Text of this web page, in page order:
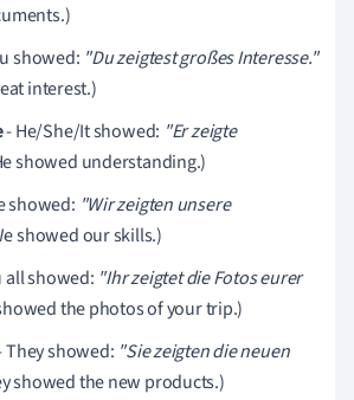
showed: "Du zeigtest großes Interesse."
interest.)
- He/She/It showed: "Er zeigte
showed understanding.)
showed: "Wir zeigten unsere
showed our skills.)
all showed: "Ihr zeigtet die Fotos eurer
the photos of your trip.)
They showed: "Sie zeigten die neuen
showed the new products.)